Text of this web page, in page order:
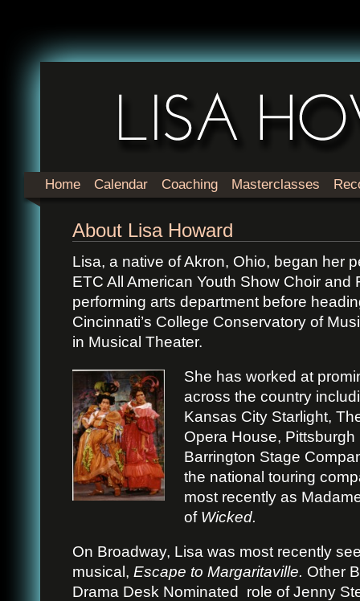
Home Calendar Coaching Masterclasses
About Lisa Howard
Lisa, a native of Akron, Ohio, began her
ETC All American Youth Show Choir and
performing arts department before
Cincinnati’s College Conservatory of
in Musical Theater.
She has worked at
across the country
Kansas City Starlight,
Opera House,
Barrington Stage
the national touring
most recently as
of Wicked.
On Broadway, Lisa was most recently
musical, Escape to Margaritaville. Other
Drama Desk Nominated role of Jenny